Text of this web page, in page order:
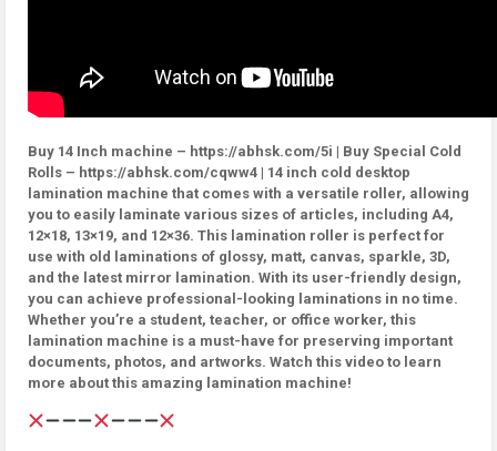
Buy 14 Inch machine – https://abhsk.com/5i | Buy Special Cold
Rolls – https://abhsk.com/cqww4 | 14 inch cold desktop
lamination machine that comes with a versatile roller, allowing
you to easily laminate various sizes of articles, including A4,
12×18, 13×19, and 12×36. This lamination roller is perfect for
use with old laminations of glossy, matt, canvas, sparkle, 3D,
and the latest mirror lamination. With its user-friendly design,
you can achieve professional-looking laminations in no time.
Whether you’re a student, teacher, or office worker, this
lamination machine is a must-have for preserving important
documents, photos, and artworks. Watch this video to learn
more about this amazing lamination machine!